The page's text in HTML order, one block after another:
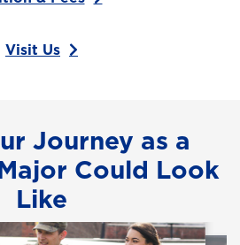
Visit Us
Journey as a
Could Look
Like